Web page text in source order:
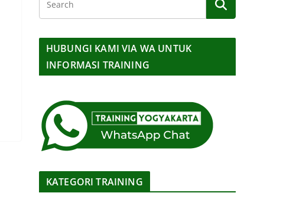
HUBUNGI KAMI VIA WA UNTUK
INFORMASI TRAINING
KATEGORI TRAINING